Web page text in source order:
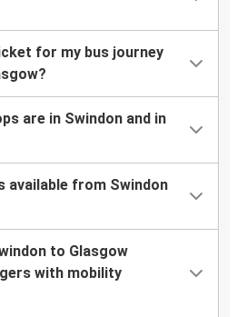
for my bus journey
are in Swindon and in
available from Swindon
to Glasgow
with mobility